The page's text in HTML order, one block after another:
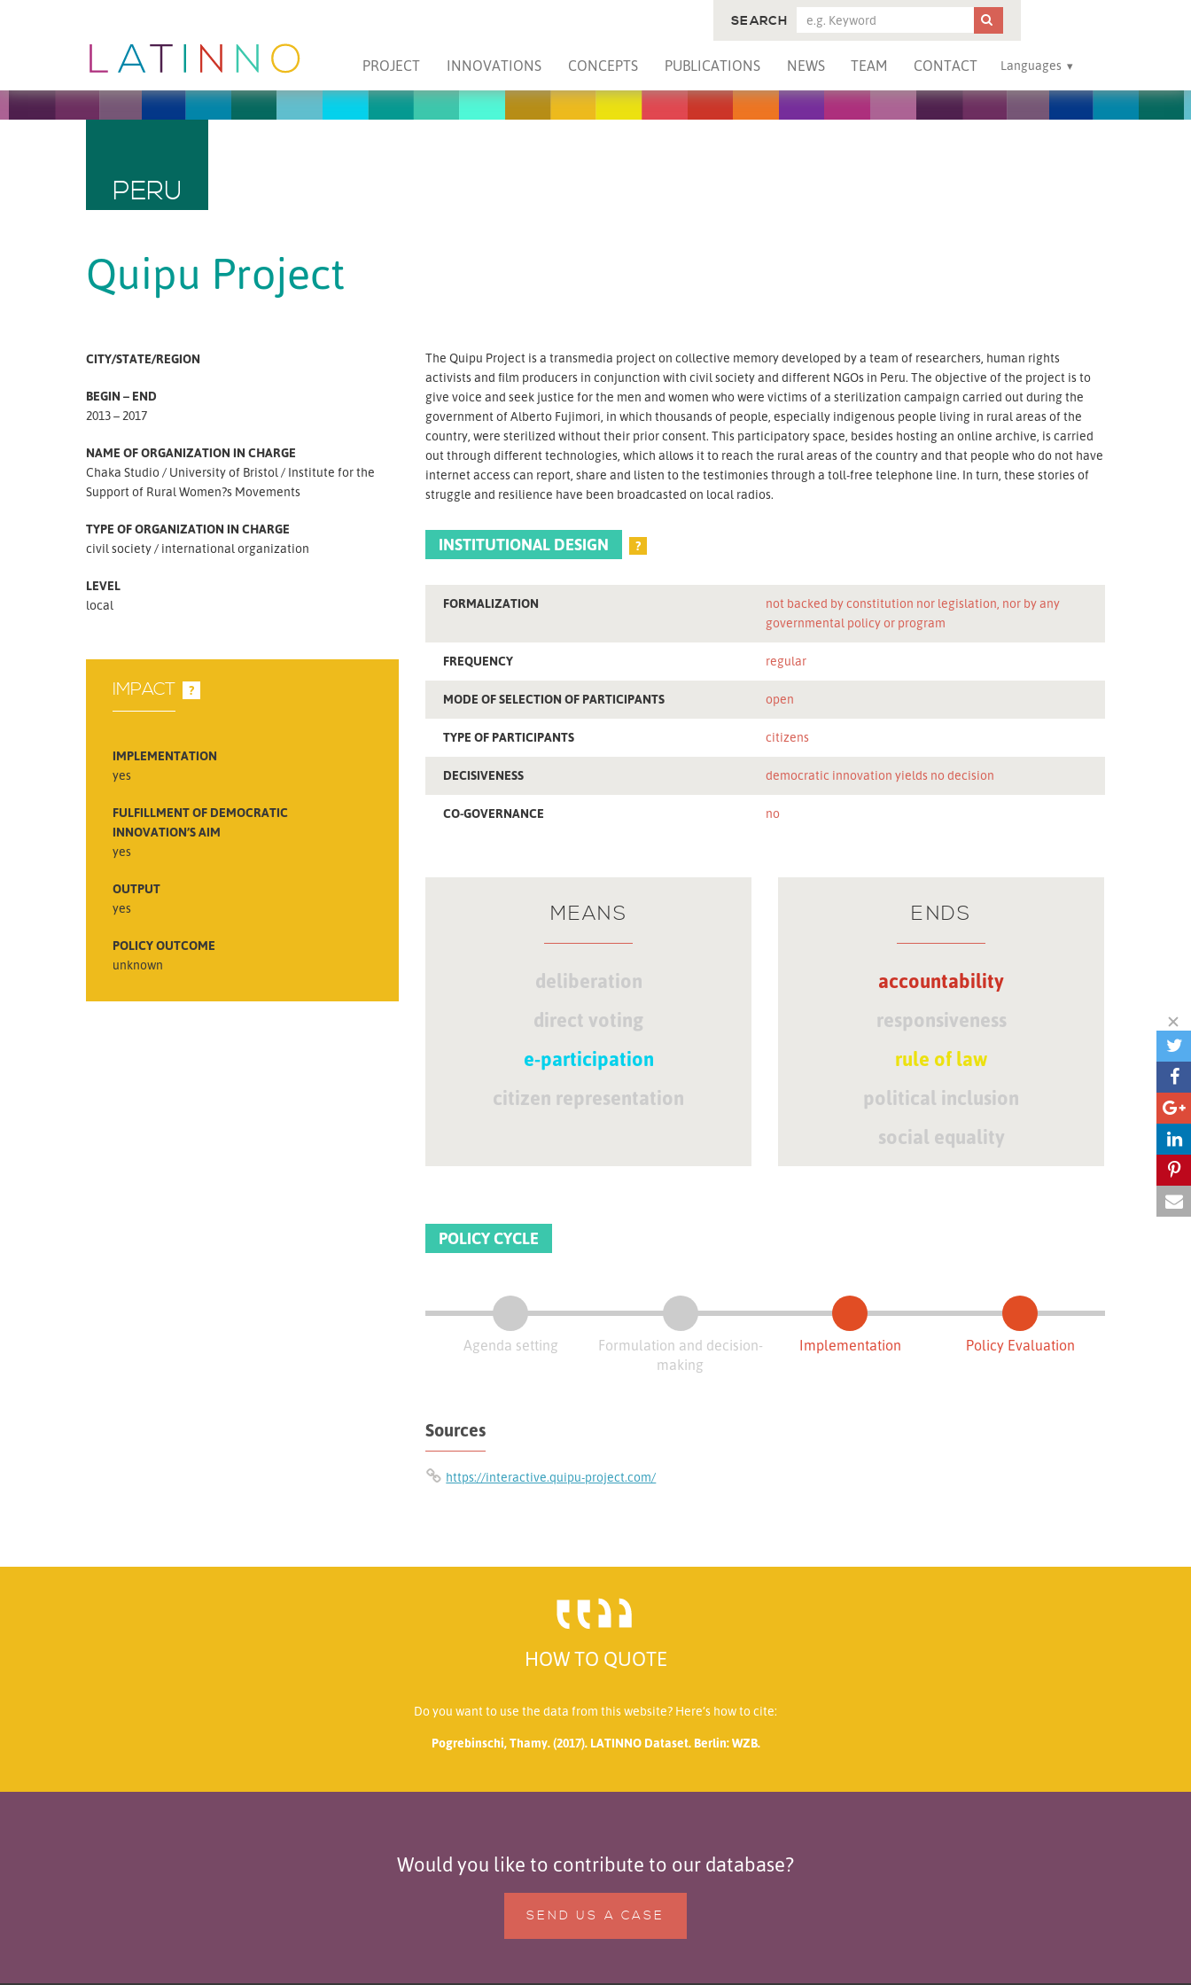
PROJECT INNOVATIONS CONCEPTS PUBLICATIONS NEWS TEAM CONTACT Languages
SEARCH
PERU
Quipu Project
CITY/STATE/REGION
BEGIN – END
2013 – 2017
NAME OF ORGANIZATION IN CHARGE
Chaka Studio
University of Bristol
Institute for the
Support of Rural Women?s Movements
TYPE OF ORGANIZATION IN CHARGE
civil society
international organization
LEVEL
local
IMPACT ?
IMPLEMENTATION
yes
FULFILLMENT OF DEMOCRATIC
INNOVATION’S AIM
yes
OUTPUT
yes
POLICY OUTCOME
unknown
The Quipu Project is a transmedia project on collective memory developed by a team of researchers, human rights
activists and film producers in conjunction with civil society and different NGOs in Peru. The objective of the project is to
give voice and seek justice for the men and women who were victims of a sterilization campaign carried out during the
government of Alberto Fujimori, in which thousands of people, especially indigenous people living in rural areas of the
country, were sterilized without their prior consent. This participatory space, besides hosting an online archive, is carried
out through different technologies, which allows it to reach the rural areas of the country and that people who do not have
internet access can report, share and listen to the testimonies through a toll-free telephone line. In turn, these stories of
struggle and resilience have been broadcasted on local radios.
INSTITUTIONAL DESIGN ?
FORMALIZATION
not backed by constitution nor legislation, nor by any
governmental policy or program
FREQUENCY regular
MODE OF SELECTION OF PARTICIPANTS open
TYPE OF PARTICIPANTS citizens
DECISIVENESS democratic innovation yields no decision
CO-GOVERNANCE no
MEANS
deliberation
direct voting
e-participation
citizen representation
ENDS
accountability
responsiveness
rule of law
political inclusion
social equality
POLICY CYCLE
Agenda setting
Formulation and decision-
making
Implementation Policy Evaluation
Sources
https://interactive.quipu-project.com/
HOW TO QUOTE
Do you want to use the data from this website? Here’s how to cite:
Pogrebinschi, Thamy. (2017). LATINNO Dataset. Berlin: WZB.
Would you like to contribute to our database?
SEND US A CASE